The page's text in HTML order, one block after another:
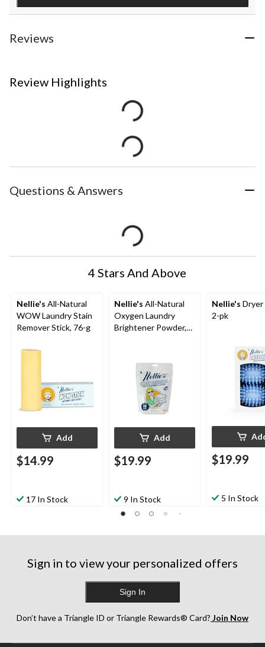
Reviews
Review Highlights
Questions & Answers
4 Stars And Above
Nellie's All-Natural
WOW Laundry Stain
Remover Stick, 76-g
Add
$14.99
17 In Stock
Nellie's All-Natural
Oxygen Laundry
Brightener Powder,
Add
$19.99
9 In Stock
Nellie's Dryer
2-pk
$19.99
5 In Stock
Sign in to view your personalized offers
Sign In
Don’t have a Triangle ID or Triangle Rewards® Card? Join Now